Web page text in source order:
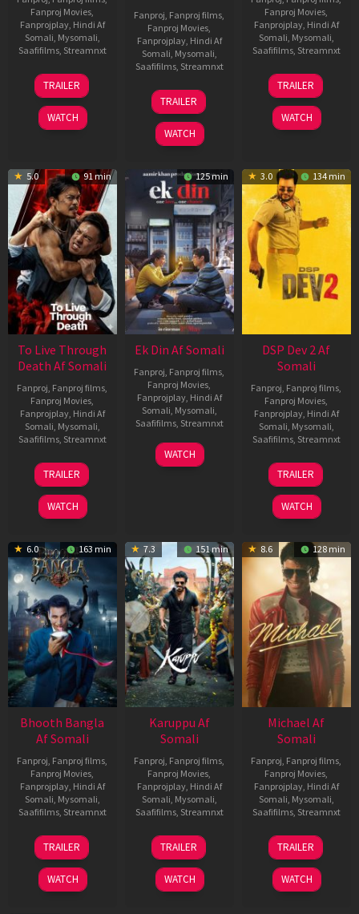
Fanproj Movies,
Fanprojplay, Hindi Af
Somali, Mysomali,
Saafifilms, Streamnxt
30
Apr
2026
TRAILER
WATCH
Fanproj, Fanproj films,
Fanproj Movies,
Fanprojplay, Hindi Af
Somali, Mysomali,
Saafifilms, Streamnxt
07
May
2026
TRAILER
WATCH
Fanproj Movies,
Fanprojplay, Hindi Af
Somali, Mysomali,
Saafifilms, Streamnxt
21
May
2026
TRAILER
WATCH
5.0 91 min
To Live Through
Death Af Somali
Fanproj, Fanproj films,
Fanproj Movies,
Fanprojplay, Hindi Af
Somali, Mysomali,
Saafifilms, Streamnxt
31
Jul
2024
TRAILER
WATCH
125 min
Ek Din Af Somali
Fanproj, Fanproj films,
Fanproj Movies,
Fanprojplay, Hindi Af
Somali, Mysomali,
Saafifilms, Streamnxt
01
May
WATCH
3.0 134 min
DSP Dev 2 Af
Somali
Fanproj, Fanproj films,
Fanproj Movies,
Fanprojplay, Hindi Af
Somali, Mysomali,
Saafifilms, Streamnxt
13
Feb
2026
TRAILER
WATCH
6.0 163 min
Bhooth Bangla
Af Somali
Fanproj, Fanproj films,
Fanproj Movies,
Fanprojplay, Hindi Af
Somali, Mysomali,
Saafifilms, Streamnxt
16
Apr
2026
TRAILER
WATCH
7.3 151 min
Karuppu Af
Somali
Fanproj, Fanproj films,
Fanproj Movies,
Fanprojplay, Hindi Af
Somali, Mysomali,
Saafifilms, Streamnxt
14
May
2026
TRAILER
WATCH
8.6 128 min
Michael Af
Somali
Fanproj, Fanproj films,
Fanproj Movies,
Fanprojplay, Hindi Af
Somali, Mysomali,
Saafifilms, Streamnxt
22
Apr
2026
TRAILER
WATCH